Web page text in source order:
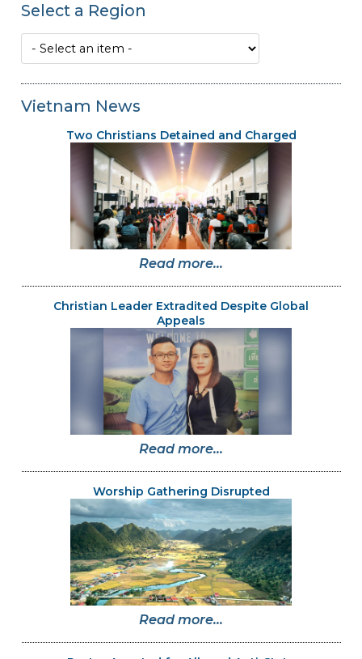
Select a Region
Vietnam News
Two Christians Detained and Charged
Read more...
Christian Leader Extradited Despite Global
Appeals
Read more...
Worship Gathering Disrupted
Read more...